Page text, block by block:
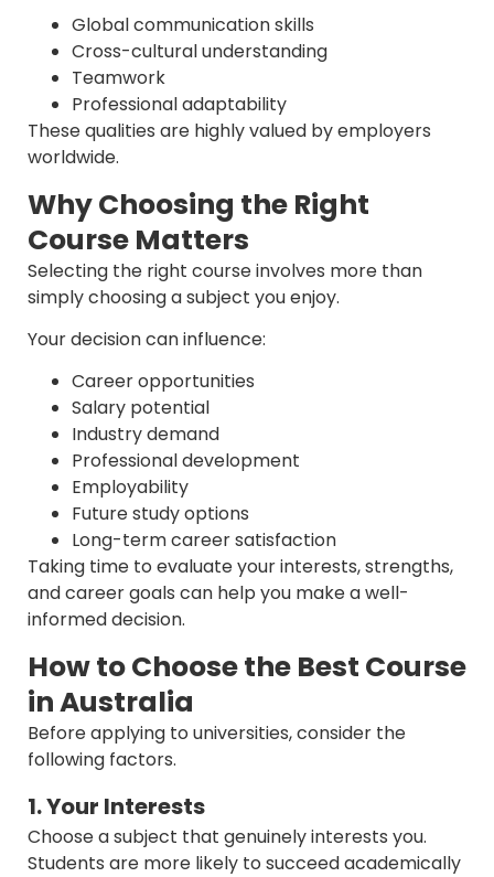
Global communication skills
Cross-cultural understanding
Teamwork
Professional adaptability
These qualities are highly valued by employers
worldwide.
Why Choosing the Right
Course Matters
Selecting the right course involves more than
simply choosing a subject you enjoy.
Your decision can influence:
Career opportunities
Salary potential
Industry demand
Professional development
Employability
Future study options
Long-term career satisfaction
Taking time to evaluate your interests, strengths,
and career goals can help you make a well-
informed decision.
How to Choose the Best Course
in Australia
Before applying to universities, consider the
following factors.
1. Your Interests
Choose a subject that genuinely interests you.
Students are more likely to succeed academically